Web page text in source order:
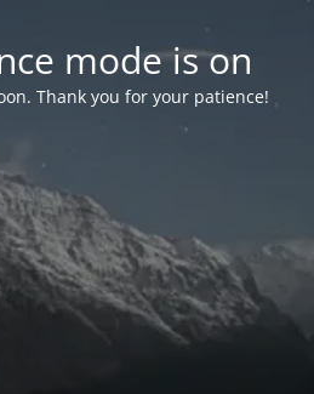
mode is on
Thank you for your patience!